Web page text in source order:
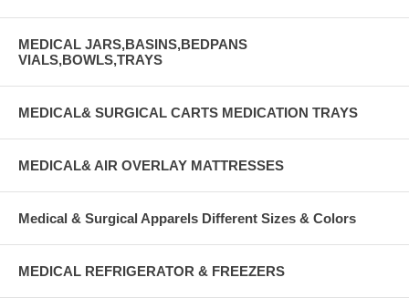
MEDICAL JARS,BASINS,BEDPANS
VIALS,BOWLS,TRAYS
MEDICAL& SURGICAL CARTS MEDICATION TRAYS
MEDICAL& AIR OVERLAY MATTRESSES
Medical & Surgical Apparels Different Sizes & Colors
MEDICAL REFRIGERATOR & FREEZERS